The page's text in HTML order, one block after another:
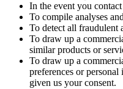
In the event you
To compile analyses
To detect all fraudulent
To draw up a
similar products or
To draw up a
preferences or
given us your consent.